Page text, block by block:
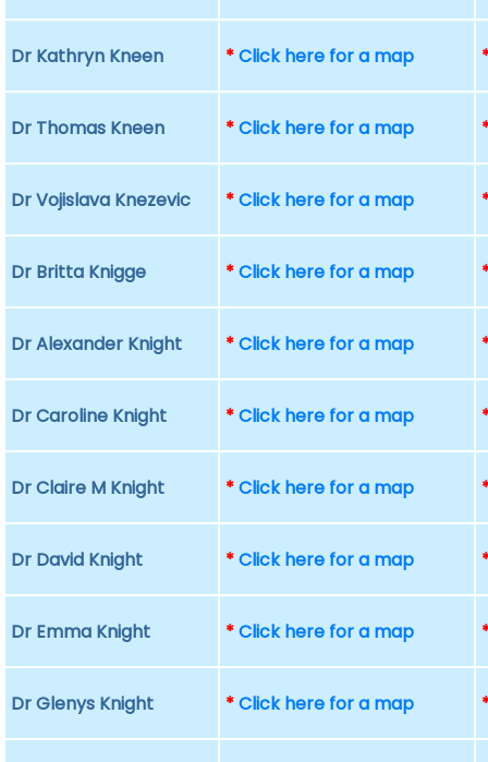
Dr Kathryn Kneen *Click here for a map
Dr Thomas Kneen *Click here for a map
Dr Vojislava Knezevic *Click here for a map
Dr Britta Knigge *Click here for a map
Dr Alexander Knight *Click here for a map
Dr Caroline Knight *Click here for a map
Dr Claire M Knight *Click here for a map
Dr David Knight *Click here for a map
Dr Emma Knight *Click here for a map
Dr Glenys Knight *Click here for a map